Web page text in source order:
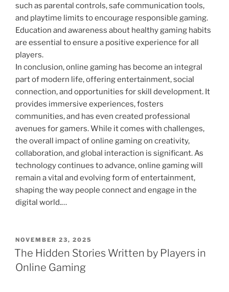
such as parental controls, safe communication tools,
and playtime limits to encourage responsible gaming.
Education and awareness about healthy gaming habits
are essential to ensure a positive experience for all
players.
In conclusion, online gaming has become an integral
part of modern life, offering entertainment, social
connection, and opportunities for skill development. It
provides immersive experiences, fosters
communities, and has even created professional
avenues for gamers. While it comes with challenges,
the overall impact of online gaming on creativity,
collaboration, and global interaction is significant. As
technology continues to advance, online gaming will
remain a vital and evolving form of entertainment,
shaping the way people connect and engage in the
digital world.…
POSTED
ON
NOVEMBER 23, 2025
The Hidden Stories Written by Players in
Online Gaming